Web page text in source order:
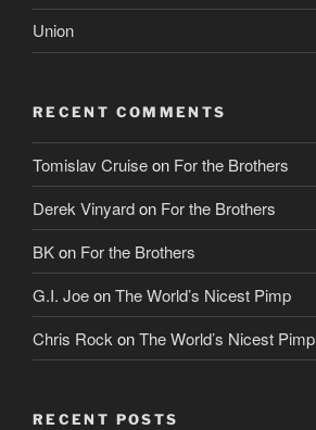
Union
RECENT COMMENTS
Tomislav Cruiseon For the Brothers
Derek Vinyardon For the Brothers
BKon For the Brothers
G.I. JoeonThe World’s Nicest Pimp
Chris Rock onThe World’s Nicest Pimp
RECENT POSTS